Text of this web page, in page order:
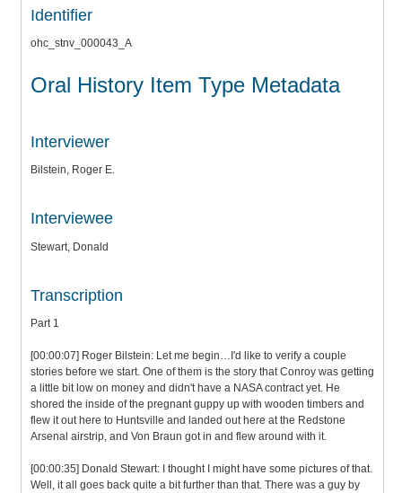
Identifier
ohc_stnv_000043_A
Oral History Item Type Metadata
Interviewer
Bilstein, Roger E.
Interviewee
Stewart, Donald
Transcription
Part 1
[00:00:07] Roger Bilstein: Let me begin…I'd like to verify a couple
stories before we start. One of them is the story that Conroy was getting
a little bit low on money and didn't have a NASA contract yet. He
shored the inside of the pregnant guppy up with wooden timbers and
flew it out here to Huntsville and landed out here at the Redstone
Arsenal airstrip, and Von Braun got in and flew around with it.
[00:00:35] Donald Stewart: I thought I might have some pictures of that.
Well, it all goes back quite a bit further than that. There was a guy by